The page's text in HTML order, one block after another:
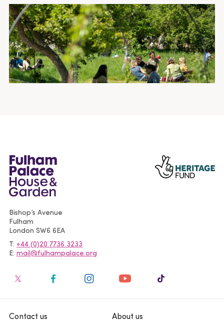
Bishop’s Avenue
Fulham
London SW6 6EA
T +44 (0)20 7736 3233
E mail@fulhampalace.org
Contact us About us